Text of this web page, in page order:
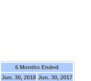
6 Months Ended
Jun. 30, 2018 Jun. 30, 2017